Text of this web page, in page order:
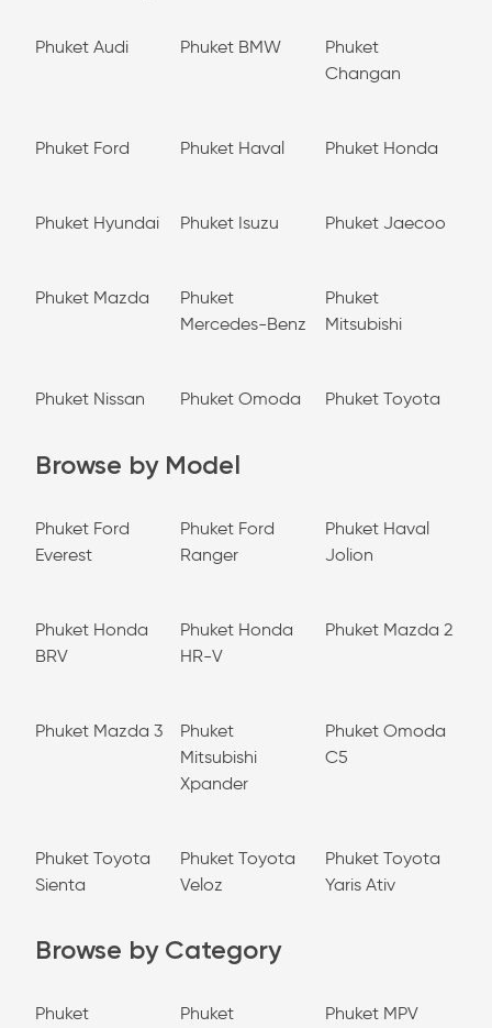
Phuket Audi Phuket BMW
Phuket
Changan
Phuket Ford Phuket Haval Phuket Honda
Phuket Hyundai Phuket Isuzu Phuket Jaecoo
Phuket Mazda
Phuket
Mercedes-Benz
Phuket
Mitsubishi
Phuket Nissan Phuket Omoda Phuket Toyota
Browse by Model
Phuket Ford
Everest
Phuket Ford
Ranger
Phuket Haval
Jolion
Phuket Honda
BRV
Phuket Honda
HR-V
Phuket Mazda 2
Phuket Mazda 3
Phuket
Mitsubishi
Xpander
Phuket Omoda
C5
Phuket Toyota
Sienta
Phuket Toyota
Veloz
Phuket Toyota
Yaris Ativ
Browse by Category
Phuket
Phuket
Phuket MPV